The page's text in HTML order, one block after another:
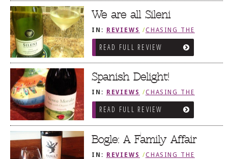
We are all Sileni
IN: REVIEWS /CHASING THE
GRAPE
READ FULL REVIEW
Spanish Delight!
IN: REVIEWS /CHASING THE
GRAPE
READ FULL REVIEW
Bogle: A Family Affair
IN: REVIEWS /CHASING THE